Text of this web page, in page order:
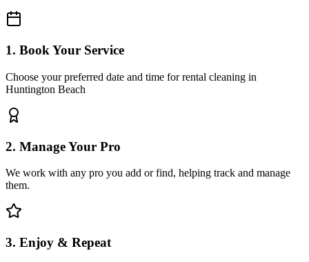
1. Book Your Service
Choose your preferred date and time for rental cleaning in
Huntington Beach
2. Manage Your Pro
We work with any pro you add or find, helping track and manage
them.
3. Enjoy & Repeat